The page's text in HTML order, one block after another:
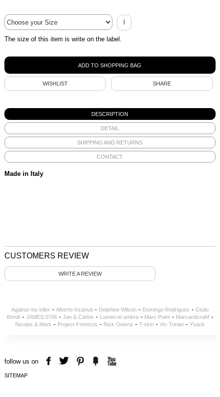
I
The size of this item is write on the label.
WISHLIST SHARE
DESCRIPTION
DETAIL
SHIPPING AND RETURNS
CONTACT
Made in Italy
CUSTOMERS REVIEW
WRITE A REVIEW
Against my killer- Alberto Incanuti- Delphine Wilson- Domingo Rodriguez - Giulio
Bondi- JAMES 0706- Jan & Carlos - Lumen et umbra- Marc Point- MarcandcraM -
Nicolas & Mark - Project-Frentzos - Rick Owens - T-skin- Vic-Torian- Ysack
follow us on
SITEMAP